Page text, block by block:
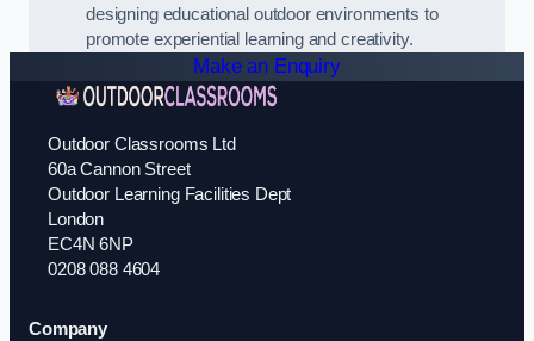
designing educational outdoor environments to
promote experiential learning and creativity.
Make an Enquiry
Outdoor Classrooms Ltd
60a Cannon Street
Outdoor Learning Facilities Dept
London
EC4N 6NP
0208 088 4604
Company